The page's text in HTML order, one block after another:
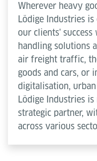
Wherever heavy
Lödige Industries
our clients'
handling solutions
air freight traffic,
goods and cars, or
digitalisation,
Lödige Industries
strategic partner,
across various